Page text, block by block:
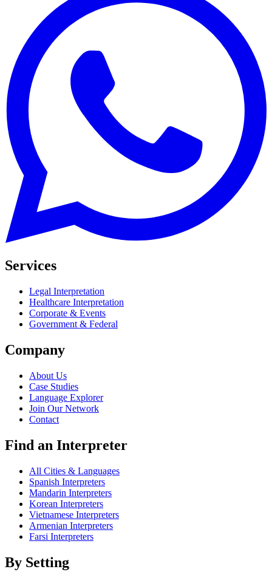
Services
Legal Interpretation
Healthcare Interpretation
Corporate & Events
Government & Federal
Company
About Us
Case Studies
Language Explorer
Join Our Network
Contact
Find an Interpreter
All Cities & Languages
Spanish Interpreters
Mandarin Interpreters
Korean Interpreters
Vietnamese Interpreters
Armenian Interpreters
Farsi Interpreters
By Setting